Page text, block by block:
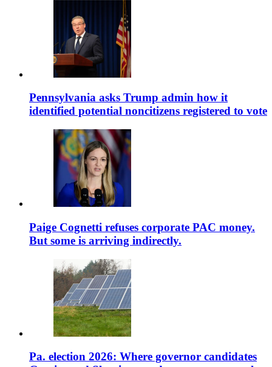
Pennsylvania asks Trump admin how it
identified potential noncitizens registered to vote
Paige Cognetti refuses corporate PAC money.
But some is arriving indirectly.
Pa. election 2026: Where governor candidates